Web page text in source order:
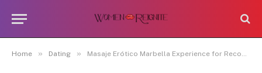
Home » Dating » Masaje Erótico Marbella Experience for Reconnection, Relaxation & Inner Peace